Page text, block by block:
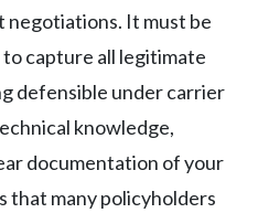
It must be
capture all legitimate
defensible under carrier
knowledge,
documentation of your
many policyholders